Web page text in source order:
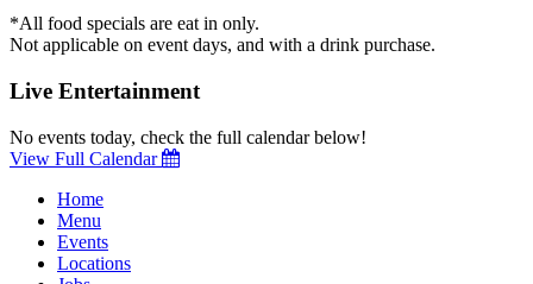
*All food specials are eat in only.
Not applicable on event days, and with a drink purchase.
Live Entertainment
No events today, check the full calendar below!
View Full Calendar
Home
Menu
Events
Locations